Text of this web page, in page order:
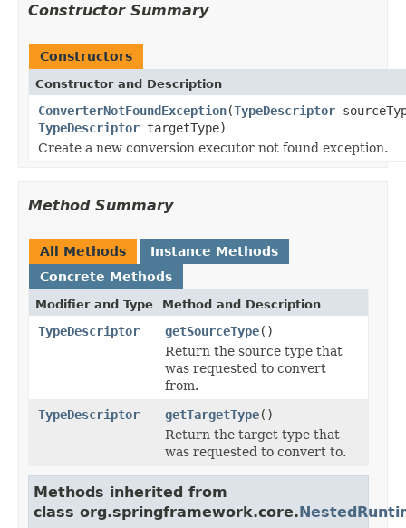
Constructor Summary
Constructors
Constructor and Description
ConverterNotFoundException(TypeDescriptor
TypeDescriptor targetType)
Create a new conversion executor not found exception.
Method Summary
All Methods
Instance Methods
Concrete Methods
Modifier and Type Method and Description
TypeDescriptor getSourceType()
Return the source type that
was requested to convert
from.
TypeDescriptor
getTargetType()
Return the target type that
was requested to convert to.
Methods inherited from
class org.springframework.core.